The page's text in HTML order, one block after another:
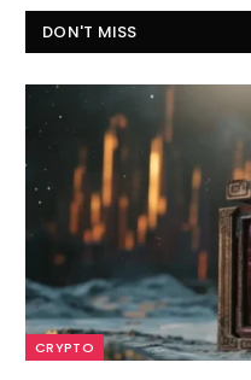
DON'T MISS
CRYPTO